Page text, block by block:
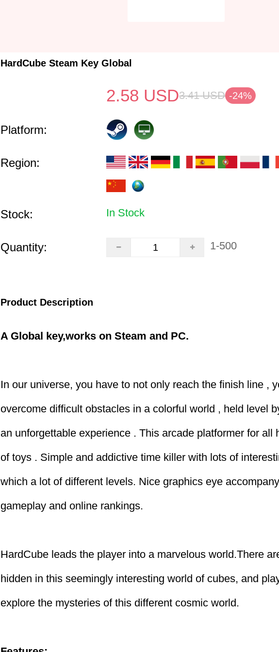
HardCube Steam Key Global
2.58 USD3.41 USD -24%
Platform:
Region:
Stock: In Stock
Quantity: 1-500
Product Description
A Global key,works on Steam and PC.
In our universe, you have to not only reach the finish line ,
overcome difficult obstacles in a colorful world , held level
an unforgettable experience . This arcade platformer for all
of toys . Simple and addictive time killer with lots of
which a lot of different levels. Nice graphics eye
gameplay and online rankings.
HardCube leads the player into a marvelous world.There
hidden in this seemingly interesting world of cubes, and
explore the mysteries of this different cosmic world.